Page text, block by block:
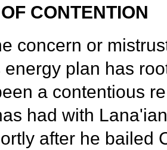
CONTENTION
concern or
energy plan has
a contentious
had with
after he bailed